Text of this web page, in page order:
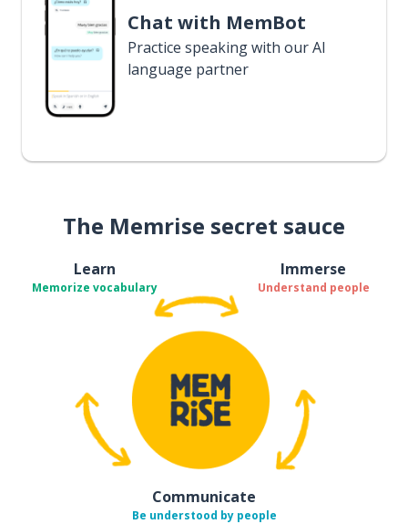
Chat with MemBot
Practice speaking with our AI
language partner
The Memrise secret sauce
Learn
Memorize vocabulary
Immerse
Understand people
Communicate
Be understood by people